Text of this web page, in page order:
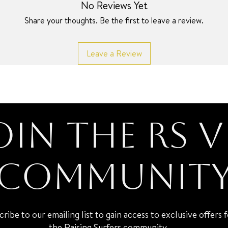
No Reviews Yet
Share your thoughts. Be the first to leave a review.
Leave a Review
the RS
to our emailing list to gain access to exclusive offers